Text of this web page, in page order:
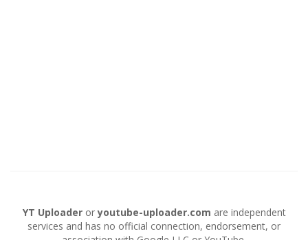
YT Uploaderoryoutube-uploader.com are independent
services and has no official connection, endorsement, or